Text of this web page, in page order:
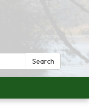
Search